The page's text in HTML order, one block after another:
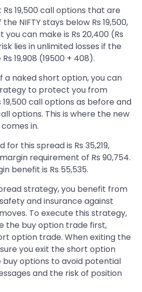
19,500 call options that are
NIFTY stays below Rs 19,500,
can make is Rs 20,400 (Rs
lies in unlimited losses if the
19,908 (19500 + 408).
a naked short option, you can
to protect you from
19,500 call options as before and
options. This is where the new
in.
for this spread is Rs 35,219,
requirement of Rs 90,754.
benefit is Rs 55,535.
strategy, you benefit from
and insurance against
To execute this strategy,
the buy option trade first,
option trade. When exiting the
you exit the short option
options to avoid potential
and the risk of position